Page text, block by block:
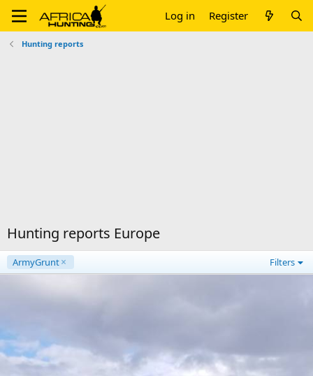
Log in Register
Hunting reports
Hunting reports Europe
ArmyGrunt Filters